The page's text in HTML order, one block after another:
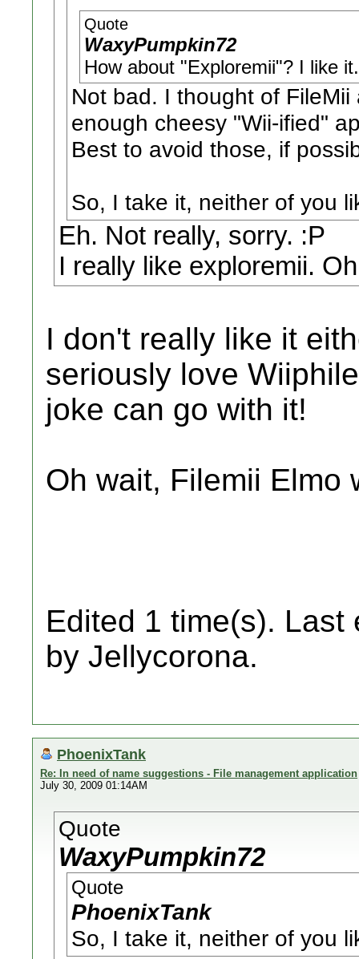
Quote
WaxyPumpkin72
How about "Exploremii"? I like
Not bad. I thought of
enough cheesy "Wii-ified"
Best to avoid those, if
So, I take it, neither of you
Eh. Not really, sorry. :P
I really like exploremii.
I don't really like it
seriously love
joke can go with it!
Oh wait, Filemii Elmo
Edited 1 time(s). Last
by Jellycorona.
PhoenixTank
Re: In need of name suggestions - File management application
July 30, 2009 01:14AM
Quote
WaxyPumpkin72
Quote
PhoenixTank
So, I take it, neither of you